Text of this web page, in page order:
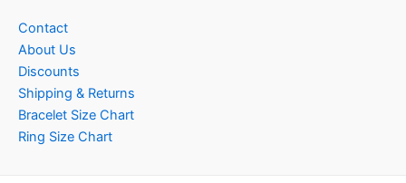
Contact
About Us
Discounts
Shipping & Returns
Bracelet Size Chart
Ring Size Chart